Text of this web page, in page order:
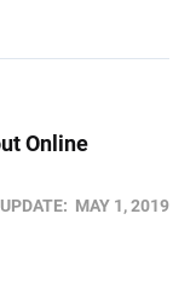
Online
MAY 1, 2019